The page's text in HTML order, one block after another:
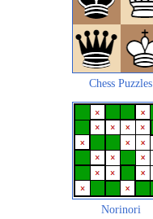
Chess Puzzles
Norinori